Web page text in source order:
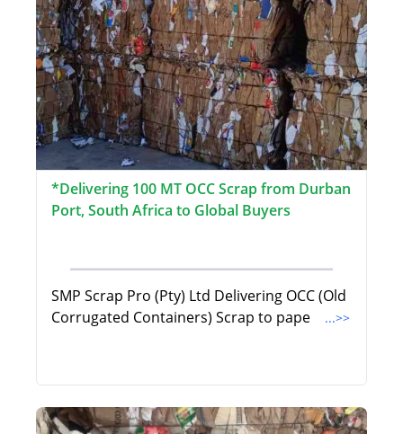
*Delivering 100 MT OCC Scrap from Durban
Port, South Africa to Global Buyers
SMP Scrap Pro (Pty) Ltd Delivering OCC (Old
Corrugated Containers) Scrap to pape
...>>